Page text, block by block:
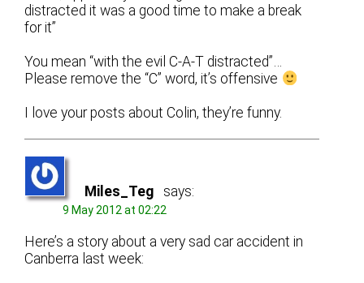
distracted it was a good time to make a break
for it”
You mean “with the evil C-A-T distracted”…
Please remove the “C” word, it’s offensive
I love your posts about Colin, they’re funny.
Miles_Teg says:
9 May 2012 at 02:22
Here’s a story about a very sad car accident in
Canberra last week: